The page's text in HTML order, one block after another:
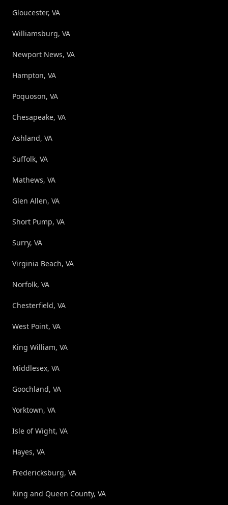
Gloucester, VA
Williamsburg, VA
Newport News, VA
Hampton, VA
Poquoson, VA
Chesapeake, VA
Ashland, VA
Suffolk, VA
Mathews, VA
Glen Allen, VA
Short Pump, VA
Surry, VA
Virginia Beach, VA
Norfolk, VA
Chesterfield, VA
West Point, VA
King William, VA
Middlesex, VA
Goochland, VA
Yorktown, VA
Isle of Wight, VA
Hayes, VA
Fredericksburg, VA
King and Queen County, VA